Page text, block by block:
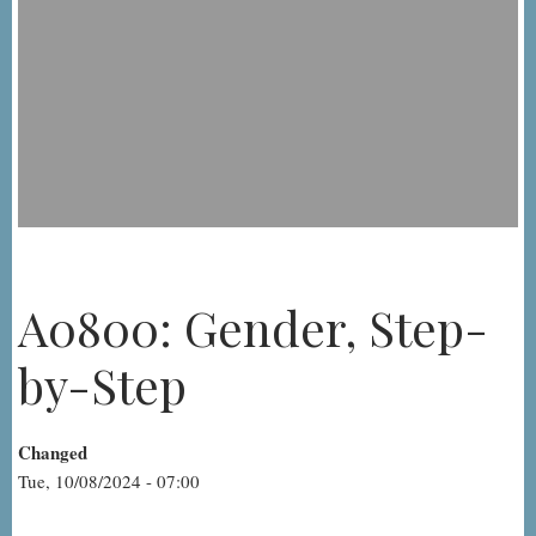
A0800: Gender, Step-
by-Step
Changed
Tue, 10/08/2024 - 07:00